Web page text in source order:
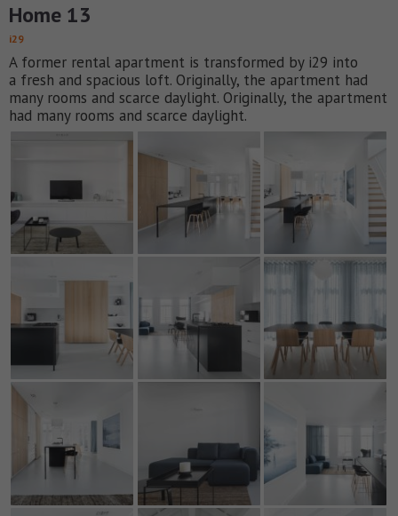
Home 13
i29
A former rental apartment is transformed by i29 into
a fresh and spacious loft. Originally, the apartment had
many rooms and scarce daylight. Originally, the apartment
had many rooms and scarce daylight.